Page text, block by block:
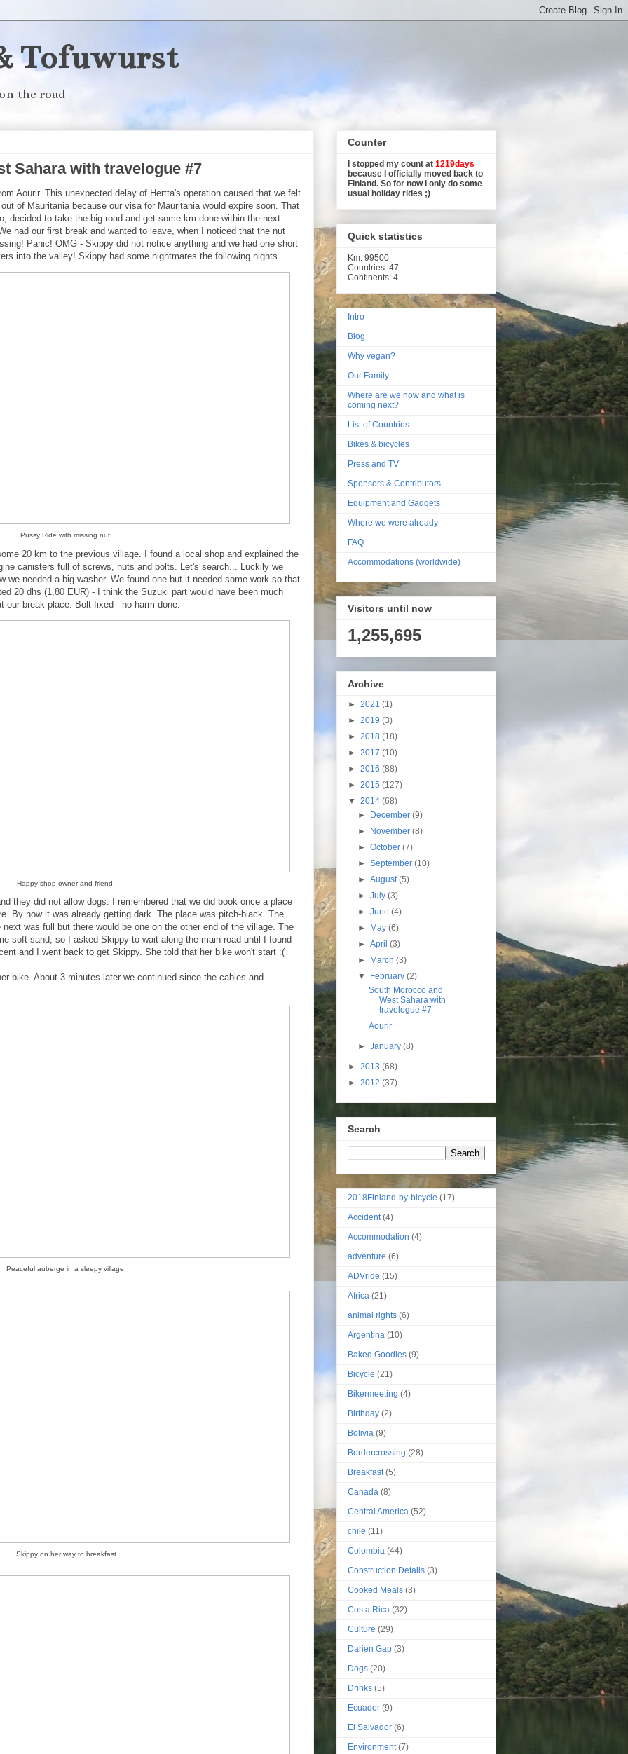
Tofuwurst
the road
Sahara with travelogue #7
Aourir. This unexpected delay of Hertta's operation caused that we felt
of Mauritania because our visa for Mauritania would expire soon. That
decided to take the big road and get some km done within the next
had our first break and wanted to leave, when I noticed that the nut
Panic! OMG - Skippy did not notice anything and we had one short
into the valley! Skippy had some nightmares the following nights.
Pussy Ride with missing nut.
20 km to the previous village. I found a local shop and explained the
canisters full of screws, nuts and bolts. Let's search... Luckily we
we needed a big washer. We found one but it needed some work so that
20 dhs (1,80 EUR) - I think the Suzuki part would have been much
break place. Bolt fixed - no harm done.
Happy shop owner and friend.
they did not allow dogs. I remembered that we did book once a place
By now it was already getting dark. The place was pitch-black. The
was full but there would be one on the other end of the village. The
soft sand, so I asked Skippy to wait along the main road until I found
and I went back to get Skippy. She told that her bike won't start :(
bike. About 3 minutes later we continued since the cables and
Peaceful auberge in a sleepy village.
Skippy on her way to breakfast
Counter
I stopped my count at 1219days
because I officially moved back to
Finland. So for now I only do some
usual holiday rides ;)
Quick statistics
Km: 99500
Countries: 47
Continents: 4
Intro
Blog
Why vegan?
Our Family
Where are we now and what is
coming next?
List of Countries
Bikes & bicycles
Press and TV
Sponsors & Contributors
Equipment and Gadgets
Where we were already
FAQ
Accommodations (worldwide)
Visitors until now
1,255,695
Archive
► 2021 (1)
► 2019 (3)
► 2018 (18)
► 2017 (10)
► 2016 (88)
► 2015 (127)
▼ 2014 (68)
► December(9)
► November(8)
►October(7)
►September(10)
►August(5)
►July(3)
►June(4)
► May(6)
►April(3)
► March(3)
▼ February(2)
South Morocco and
West Sahara with
travelogue #7
Aourir
►January(8)
► 2013 (68)
► 2012 (37)
Search
2018Finland-by-bicycle (17)
Accident (4)
Accommodation (4)
adventure (6)
ADVride (15)
Africa (21)
animal rights (6)
Argentina (10)
Baked Goodies (9)
Bicycle (21)
Bikermeeting (4)
Birthday (2)
Bolivia (9)
Bordercrossing (28)
Breakfast (5)
Canada (8)
Central America (52)
chile (11)
Colombia (44)
Construction Details (3)
Cooked Meals (3)
Costa Rica (32)
Culture (29)
Darien Gap (3)
Dogs (20)
Drinks (5)
Ecuador (9)
El Salvador (6)
Environment (7)